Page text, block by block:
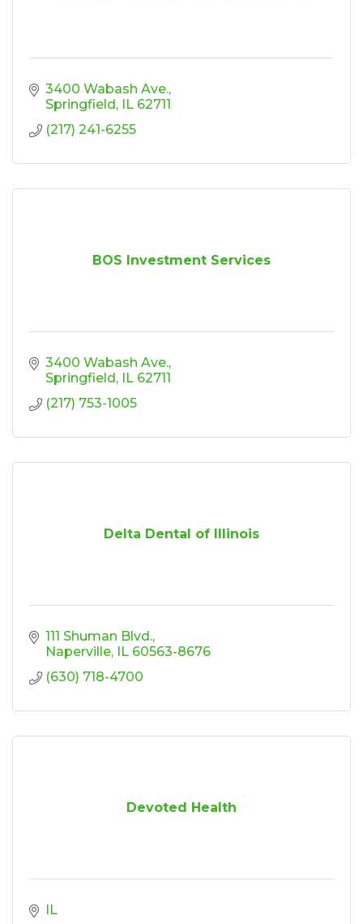
3400 Wabash Ave.
Springfield
IL 62711
(217) 241-6255
BOS Investment Services
3400 Wabash Ave.
Springfield
IL 62711
(217) 753-1005
Delta Dental of Illinois
111 Shuman Blvd.
Naperville
IL 60563-8676
(630) 718-4700
Devoted Health
IL